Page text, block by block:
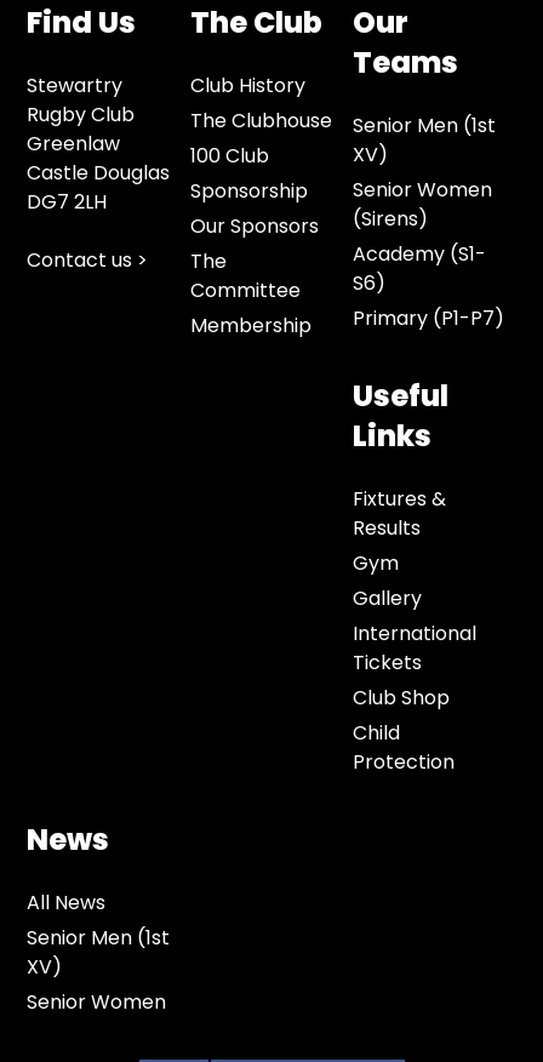
Find Us
Stewartry
Rugby Club
Greenlaw
Castle Douglas
DG7 2LH
Contact us >
The Club
Club History
The Clubhouse
100 Club
Sponsorship
Our Sponsors
The
Committee
Membership
Our
Teams
Senior Men (1st
XV)
Senior Women
(Sirens)
Academy (S1-
S6)
Primary (P1-P7)
Useful
Links
Fixtures &
Results
Gym
Gallery
International
Tickets
Club Shop
Child
Protection
News
All News
Senior Men (1st
XV)
Senior Women